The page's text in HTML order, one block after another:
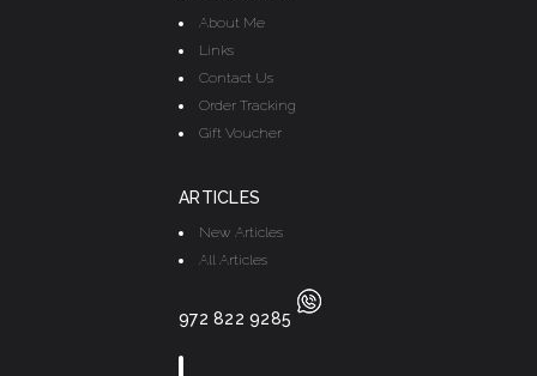
About Me
Links
Contact Us
Order Tracking
Gift Voucher
ARTICLES
New Articles
All Articles
972 822 9285